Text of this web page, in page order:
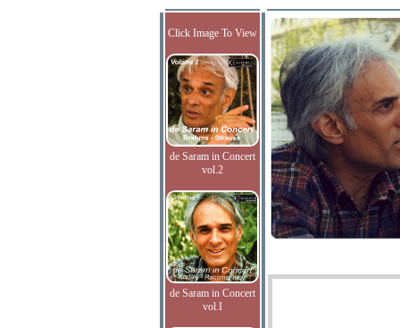
Click Image To View
de Saram in Concert
vol.2
de Saram in Concert
vol.I